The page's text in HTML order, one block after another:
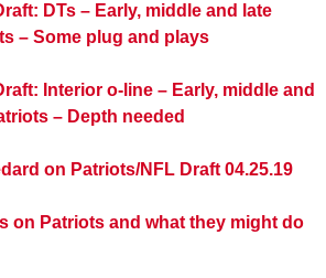
DTs – Early, middle and late
– Some plug and plays
Interior o-line – Early, middle and
– Depth needed
on Patriots/NFL Draft 04.25.19
on Patriots and what they might do